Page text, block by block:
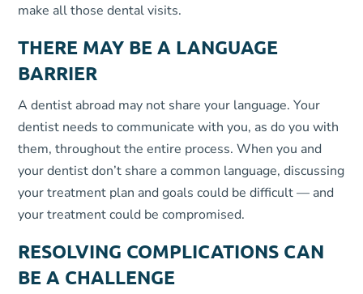
make all those dental visits.
THERE MAY BE A LANGUAGE
BARRIER
A dentist abroad may not share your language. Your
dentist needs to communicate with you, as do you with
them, throughout the entire process. When you and
your dentist don’t share a common language, discussing
your treatment plan and goals could be difficult — and
your treatment could be compromised.
RESOLVING COMPLICATIONS CAN
BE A CHALLENGE